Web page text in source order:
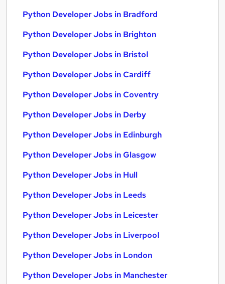
Python Developer Jobs in Bradford
Python Developer Jobs in Brighton
Python Developer Jobs in Bristol
Python Developer Jobs in Cardiff
Python Developer Jobs in Coventry
Python Developer Jobs in Derby
Python Developer Jobs in Edinburgh
Python Developer Jobs in Glasgow
Python Developer Jobs in Hull
Python Developer Jobs in Leeds
Python Developer Jobs in Leicester
Python Developer Jobs in Liverpool
Python Developer Jobs in London
Python Developer Jobs in Manchester